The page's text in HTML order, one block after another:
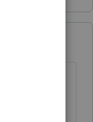
into it.